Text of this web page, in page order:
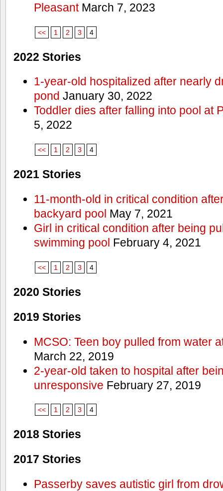
PleasantMarch 7, 2023
<< 1 2 3 4
2022 Stories
1-year-old hospitalized after nearly
pond January 30, 2022
Toddler dies after falling into pool at
5, 2022
<< 1 2 3 4
2021 Stories
11-month-old in critical condition
backyard pool May 7, 2021
Girl in critical condition after being
swimming pool February 4, 2021
<< 1 2 3 4
2020 Stories
2019 Stories
MCSO: Teen boy pulled from water
March 22, 2019
2-year-old taken to hospital after
unresponsive February 27, 2019
<< 1 2 3 4
2018 Stories
2017 Stories
Passerby saves autistic girl from